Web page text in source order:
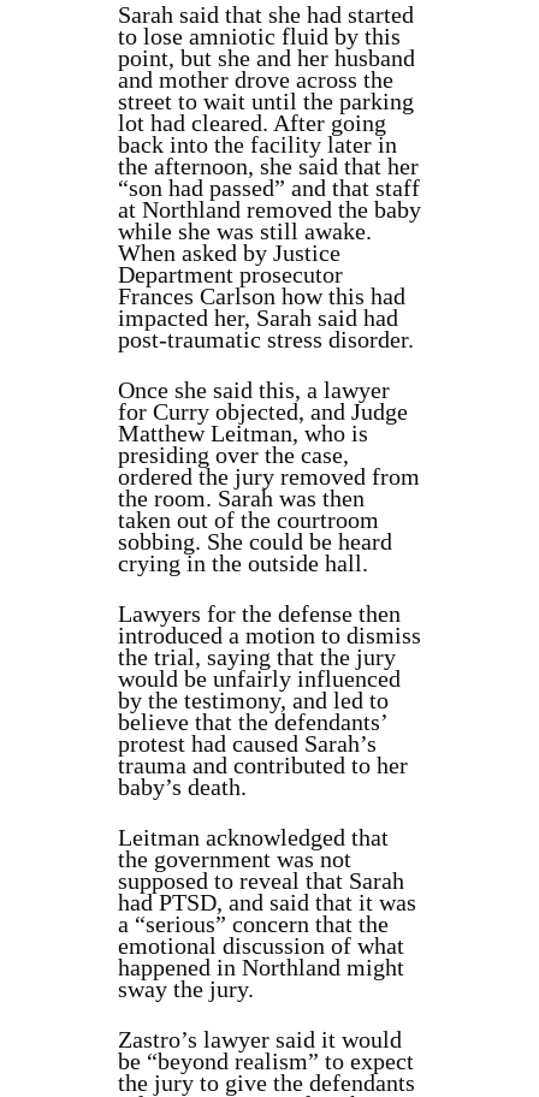
Sarah said that she had started
to lose amniotic fluid by this
point, but she and her husband
and mother drove across the
street to wait until the parking
lot had cleared. After going
back into the facility later in
the afternoon, she said that her
“son had passed” and that staff
at Northland removed the baby
while she was still awake.
When asked by Justice
Department prosecutor
Frances Carlson how this had
impacted her, Sarah said had
post-traumatic stress disorder.
Once she said this, a lawyer
for Curry objected, and Judge
Matthew Leitman, who is
presiding over the case,
ordered the jury removed from
the room. Sarah was then
taken out of the courtroom
sobbing. She could be heard
crying in the outside hall.
Lawyers for the defense then
introduced a motion to dismiss
the trial, saying that the jury
would be unfairly influenced
by the testimony, and led to
believe that the defendants’
protest had caused Sarah’s
trauma and contributed to her
baby’s death.
Leitman acknowledged that
the government was not
supposed to reveal that Sarah
had PTSD, and said that it was
a “serious” concern that the
emotional discussion of what
happened in Northland might
sway the jury.
Zastro’s lawyer said it would
be “beyond realism” to expect
the jury to give the defendants